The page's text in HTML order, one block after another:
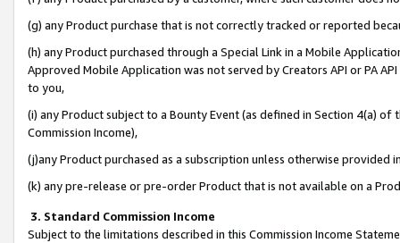
(g) any Product purchase that is not correctly tracked or reported
(h) any Product purchased through a Special Link in a Mobile
Approved Mobile Application was not served by Creators API or PA
to you,
(i) any Product subject to a Bounty Event (as defined in Section 4(a)
Commission Income),
(j)any Product purchased as a subscription unless otherwise provided
(k) any pre-release or pre-order Product that is not available on a
3. Standard Commission Income
Subject to the limitations described in this Commission Income